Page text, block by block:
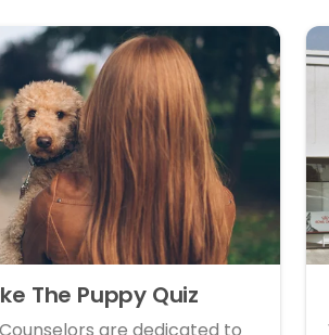
The Puppy Quiz
are dedicated to